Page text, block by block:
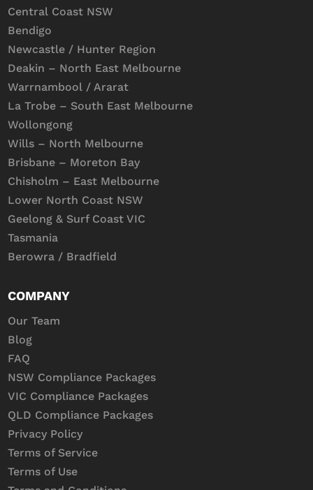
Central Coast NSW
Bendigo
Newcastle / Hunter Region
Deakin – North East Melbourne
Warrnambool / Ararat
La Trobe – South East Melbourne
Wollongong
Wills – North Melbourne
Brisbane – Moreton Bay
Chisholm – East Melbourne
Lower North Coast NSW
Geelong & Surf Coast VIC
Tasmania
Berowra / Bradfield
COMPANY
Our Team
Blog
FAQ
NSW Compliance Packages
VIC Compliance Packages
QLD Compliance Packages
Privacy Policy
Terms of Service
Terms of Use